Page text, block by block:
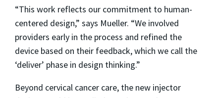
“This work reflects our commitment to human-
centered design,” says Mueller. “We involved
providers early in the process and refined the
device based on their feedback, which we call the
‘deliver’ phase in design thinking.”
Beyond cervical cancer care, the new injector